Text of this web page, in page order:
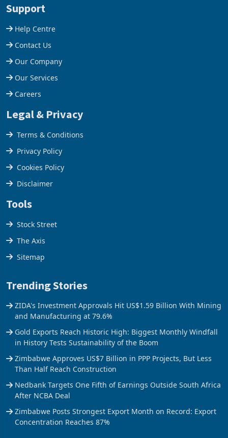
operating profit
Support
Help Centre
Contact Us
Our Company
Our Services
Careers
Legal & Privacy
Terms & Conditions
Privacy Policy
Cookies Policy
Disclaimer
Tools
Stock Street
The Axis
Sitemap
Trending Stories
ZIDA's Investment Approvals Hit US$1.59 Billion With Mining
and Manufacturing at 79.6%
Gold Exports Reach Historic High: Biggest Monthly Windfall
in History Tests Sustainability of the Boom
Zimbabwe Approves US$7 Billion in PPP Projects, But Less
Than Half Reach Construction
Nedbank Targets One Fifth of Earnings Outside South Africa
After NCBA Deal
Zimbabwe Posts Strongest Export Month on Record: Export
Concentration Reaches 87%